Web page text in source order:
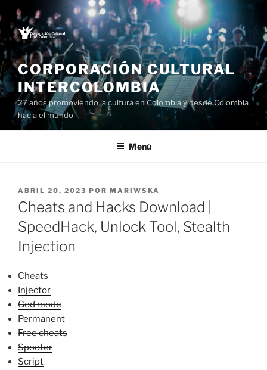
Saltar
al
contenido
CORPORACIÓN CULTURAL
INTERCOLOMBIA
27 años promoviendo la cultura en Colombia y desde Colombia
hacia el mundo
Menú
PUBLICADO
EL
ABRIL 20, 2023 POR MARIWSKA
Cheats and Hacks Download |
SpeedHack, Unlock Tool, Stealth
Injection
Cheats
Injector
God mode
Permanent
Free cheats
Spoofer
Script